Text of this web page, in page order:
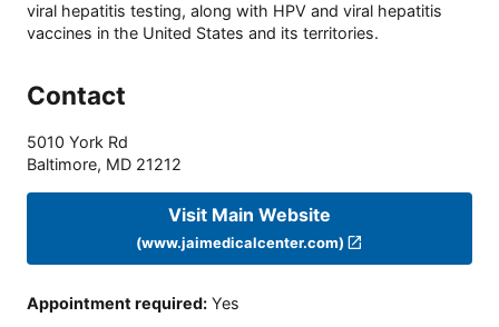
viral hepatitis testing, along with HPV and viral hepatitis
vaccines in the United States and its territories.
Contact
5010 York Rd
Baltimore, MD 21212
Visit Main Website
(www.jaimedicalcenter.com)
Appointment required: Yes